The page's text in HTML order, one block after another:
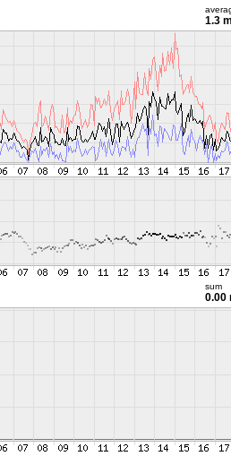
1.3
sum
0.00